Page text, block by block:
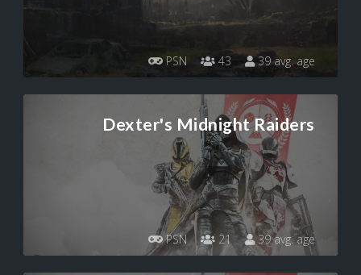
PSN 43 39 avg. age
Dexter's Midnight Raiders
PSN 21 39 avg. age